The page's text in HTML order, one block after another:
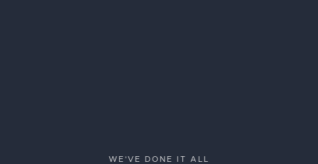
WE'VE DONE IT ALL